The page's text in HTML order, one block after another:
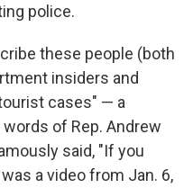
police.
these people (both
insiders and
cases" — a
of Rep. Andrew
said, "If you
a video from Jan. 6,